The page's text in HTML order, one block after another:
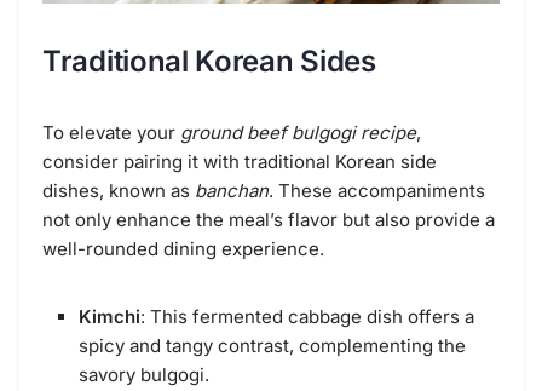
Traditional Korean Sides
To elevate your ground beef bulgogi recipe,
consider pairing it with traditional Korean side
dishes, known as banchan. These accompaniments
not only enhance the meal’s flavor but also provide a
well-rounded dining experience.
Kimchi: This fermented cabbage dish offers a
spicy and tangy contrast, complementing the
savory bulgogi.